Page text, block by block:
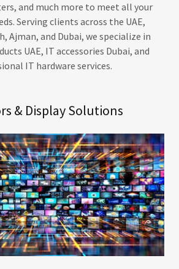
and much more to meet all your
Serving clients across the UAE,
Ajman, and Dubai, we specialize in
UAE, IT accessories Dubai, and
IT hardware services.
& Display Solutions